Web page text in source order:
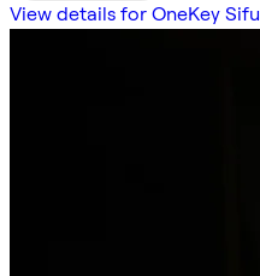
View details for OneKey Sifu